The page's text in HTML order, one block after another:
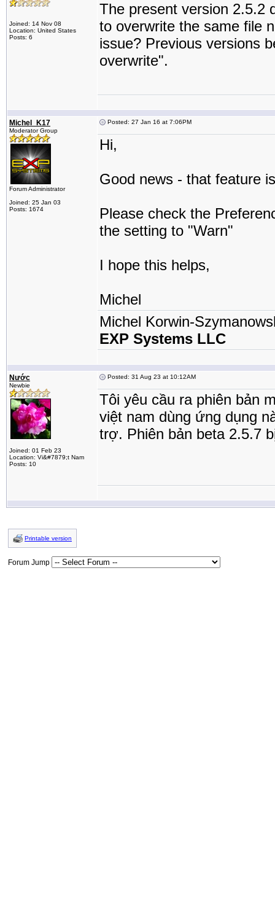
Joined: 14 Nov 08
Location: United States
Posts: 6
The present version 2.5.2
to overwrite the same file
issue? Previous versions
overwrite".
Michel_K17
Moderator Group
Forum Administrator
Joined: 25 Jan 03
Posts: 1674
Posted: 27 Jan 16 at 7:06PM
Hi,
Good news - that feature
Please check the
the setting to "Warn"
I hope this helps,
Michel
Michel Korwin-
EXP Systems LLC
Nước
Newbie
Joined: 01 Feb 23
Location: Vi&#7879;t Nam
Posts: 10
Posted: 31 Aug 23 at 10:12AM
Tôi yêu cầu ra phiên bản
việt nam dùng ứng dụng
trợ. Phiên bản beta 2.5.7
Printable version
Forum Jump